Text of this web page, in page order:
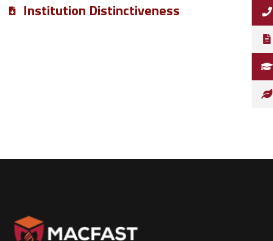
Institution Distinctiveness